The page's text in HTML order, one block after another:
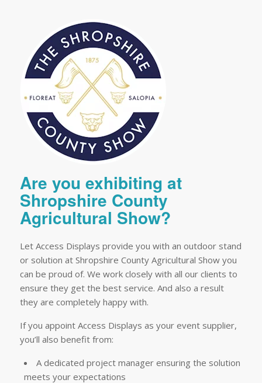
Are you exhibiting at
Shropshire County
Agricultural Show?
Let Access Displays provide you with an outdoor stand
or solution at Shropshire County Agricultural Show you
can be proud of. We work closely with all our clients to
ensure they get the best service. And also a result
they are completely happy with.
If you appoint Access Displays as your event supplier,
you’ll also benefit from:
A dedicated project manager ensuring the solution
meets your expectations